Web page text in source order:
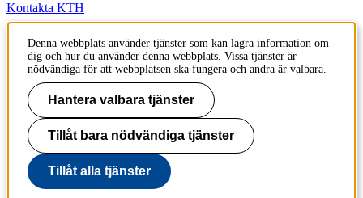
Kontakta KTH
Jobba på KTH
Press och media
Faktura och betalning KTH
Om KTH:s webbplatser
Tillgänglighetsredogörelse
Denna webbplats använder tjänster som kan lagra information om
dig och hur du använder denna webbplats. Vissa tjänster är
nödvändiga för att webbplatsen ska fungera och andra är valbara.
Hantera valbara tjänster
Tillåt bara nödvändiga tjänster
Tillåt alla tjänster